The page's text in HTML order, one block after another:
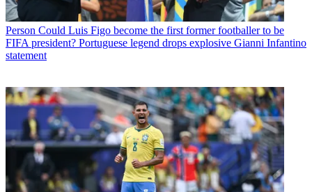
Person Could Luis Figo become the first former footballer to be
FIFA president? Portuguese legend drops explosive Gianni Infantino
statement